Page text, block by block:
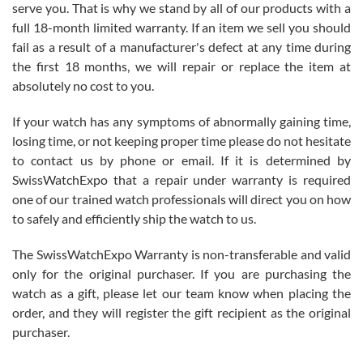
with Jason, and Swiss watch Expo. I will be a repeat customer.
Roberto Alomar
7/26/2026
Great watch, will purchase many after the amazing experience! I
am.on.my second cartier watch, tank large!
Mac L.
7/24/2026
serve you. That is why we stand by all of our products with a
full 18-month limited warranty. If an item we sell you should
fail as a result of a manufacturer's defect at any time during
the first 18 months, we will repair or replace the item at
absolutely no cost to you.
If your watch has any symptoms of abnormally gaining time,
losing time, or not keeping proper time please do not hesitate
to contact us by phone or email. If it is determined by
SwissWatchExpo that a repair under warranty is required
one of our trained watch professionals will direct you on how
to safely and efficiently ship the watch to us.
The SwissWatchExpo Warranty is non-transferable and valid
only for the original purchaser. If you are purchasing the
watch as a gift, please let our team know when placing the
order, and they will register the gift recipient as the original
purchaser.